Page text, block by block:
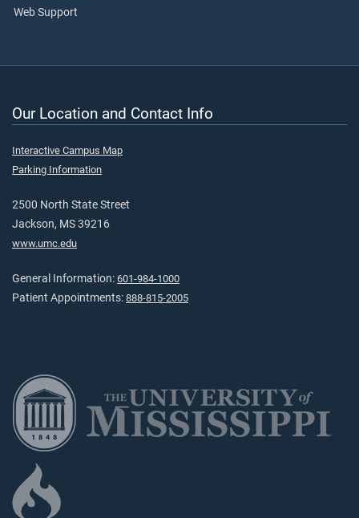
Web Support
Our Location and Contact Info
Interactive Campus Map
Parking Information
2500 North State Street
Jackson, MS 39216
www.umc.edu
General Information: 601-984-1000
Patient Appointments: 888-815-2005